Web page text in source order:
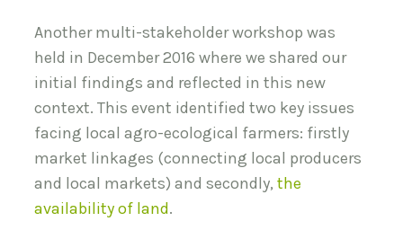
Another multi-stakeholder workshop was
held in December 2016 where we shared our
initial findings and reflected in this new
context. This event identified two key issues
facing local agro-ecological farmers: firstly
market linkages (connecting local producers
and local markets) and secondly, the
availability of land.